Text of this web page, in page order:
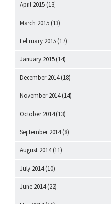
April 2015 (13)
March 2015 (13)
February 2015 (17)
January 2015 (14)
December 2014(18)
November 2014(14)
October 2014(13)
September 2014(8)
August 2014(11)
July 2014(10)
June 2014(22)